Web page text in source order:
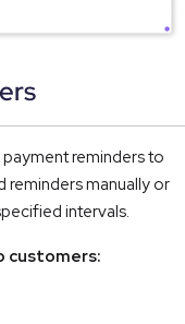
reminders to
reminders manually or
intervals.
customers: